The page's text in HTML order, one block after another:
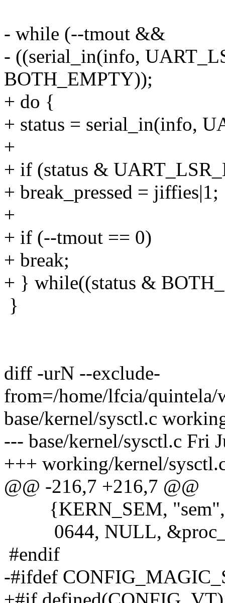
- while (--tmout &&
- ((serial_in(info,
BOTH_EMPTY));
+ do {
+ status = serial_in(info,
+
+ if (status &
+ break_pressed = jiffies|1;
+
+ if (--tmout == 0)
+ break;
+ } while((status &
}
diff -urN --exclude-
from=/home/lfcia/quintela/
base/kernel/sysctl.c
--- base/kernel/sysctl.c Fri
+++ working/kernel/
@@ -216,7 +216,7 @@
{KERN_SEM, "sem",
0644, NULL,
#endif
-#ifdef